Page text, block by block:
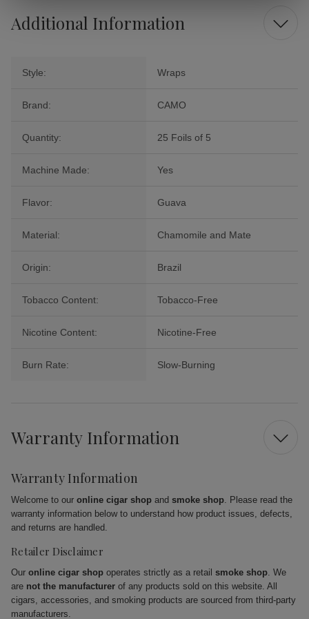
Additional Information
Style: Wraps
Brand: CAMO
Quantity: 25 Foils of 5
Machine Made: Yes
Flavor: Guava
Material: Chamomile and Mate
Origin: Brazil
Tobacco Content: Tobacco-Free
Nicotine Content: Nicotine-Free
Burn Rate: Slow-Burning
Warranty Information
Warranty Information
Welcome to our online cigar shop and smoke shop. Please read the
warranty information below to understand how product issues, defects,
and returns are handled.
Retailer Disclaimer
Our online cigar shop operates strictly as a retail smoke shop. We
are not the manufacturer of any products sold on this website. All
cigars, accessories, and smoking products are sourced from third-party
manufacturers.